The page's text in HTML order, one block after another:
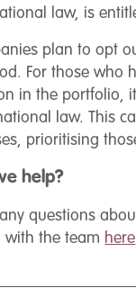
law, is
plan to opt
For those who
in the portfolio,
law. This
prioritising
help?
questions
with the team here